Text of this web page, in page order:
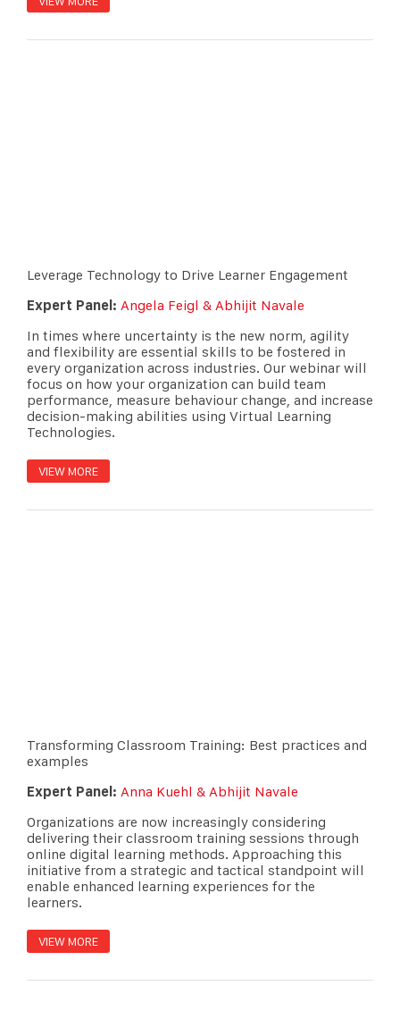
Leverage Technology to Drive Learner Engagement
Expert Panel: Angela Feigl & Abhijit Navale
In times where uncertainty is the new norm, agility
and flexibility are essential skills to be fostered in
every organization across industries. Our webinar will
focus on how your organization can build team
performance, measure behaviour change, and increase
decision-making abilities using Virtual Learning
Technologies.
VIEW MORE
Transforming Classroom Training: Best practices and
examples
Expert Panel: Anna Kuehl & Abhijit Navale
Organizations are now increasingly considering
delivering their classroom training sessions through
online digital learning methods. Approaching this
initiative from a strategic and tactical standpoint will
enable enhanced learning experiences for the
learners.
VIEW MORE